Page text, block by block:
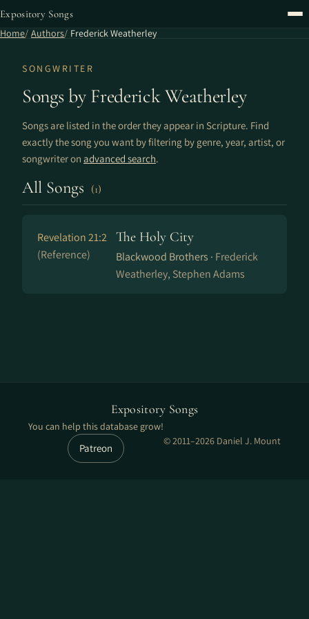
Expository Songs
Home Authors Frederick Weatherley
SONGWRITER
Songs by Frederick Weatherley
Songs are listed in the order they appear in Scripture. Find
exactly the song you want by filtering by genre, year, artist, or
songwriter on advanced search.
All Songs (1)
Revelation 21:2
(Reference)
The Holy City
Blackwood Brothers · Frederick
Weatherley, Stephen Adams
Expository Songs
You can help this database grow!
Patreon
© 2011–2026 Daniel J. Mount